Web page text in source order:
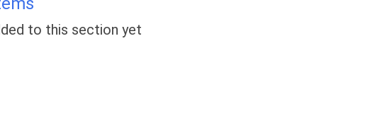
to this section yet